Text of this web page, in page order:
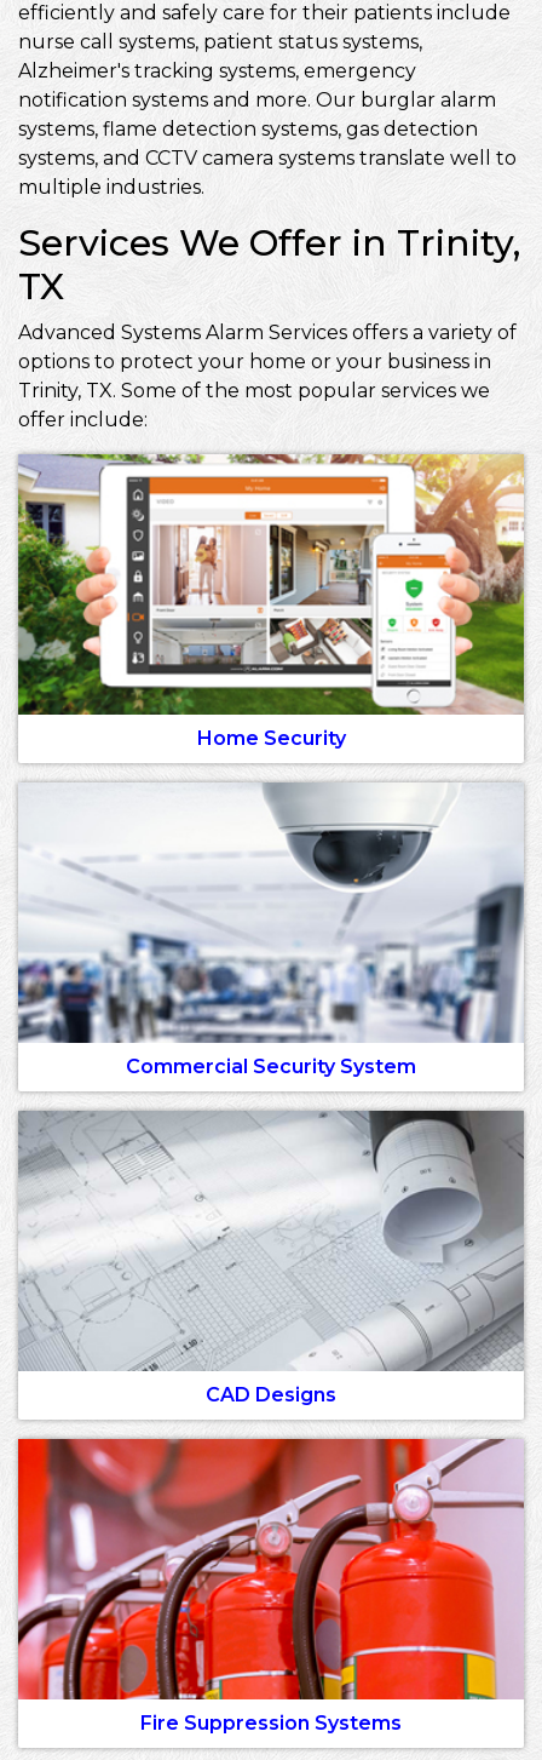
efficiently and safely care for their patients include
nurse call systems, patient status systems,
Alzheimer's tracking systems, emergency
notification systems and more. Our burglar alarm
systems, flame detection systems, gas detection
systems, and CCTV camera systems translate well to
multiple industries.
Services We Offer in Trinity,
TX
Advanced Systems Alarm Services offers a variety of
options to protect your home or your business in
Trinity, TX. Some of the most popular services we
offer include:
Home Security
Commercial Security System
CAD Designs
Fire Suppression Systems